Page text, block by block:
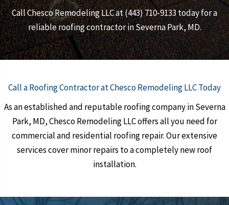
Call Chesco Remodeling LLC at (443) 710-9133 today for a
reliable roofing contractor in Severna Park, MD.
Call a Roofing Contractor at Chesco Remodeling LLC Today
As an established and reputable roofing company in Severna
Park, MD, Chesco Remodeling LLC offers all you need for
commercial and residential roofing repair. Our extensive
services cover minor repairs to a completely new roof
installation.